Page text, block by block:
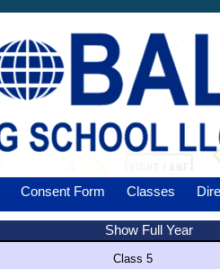
Consent Form Classes
Show Full Year
Class 5